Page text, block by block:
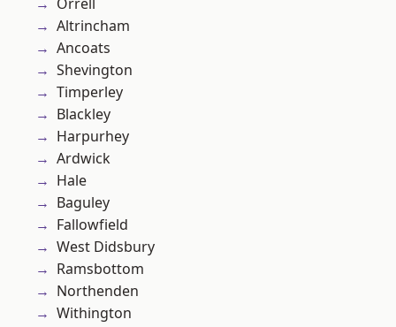
Altrincham
Ancoats
Shevington
Timperley
Blackley
Harpurhey
Ardwick
Hale
Baguley
Fallowfield
West Didsbury
Ramsbottom
Northenden
Withington